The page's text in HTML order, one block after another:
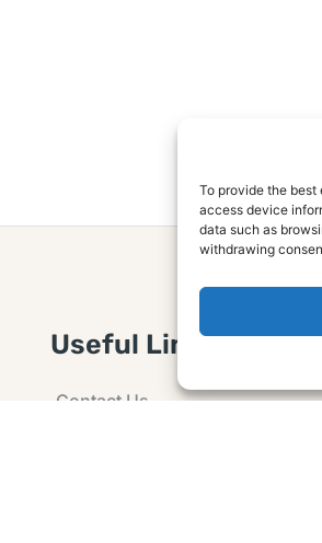
To provide the
access device
data such as
withdrawing
Useful Links
Contact Us